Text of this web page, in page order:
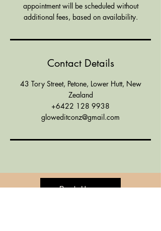
appointment will be scheduled without
additional fees, based on availability.
Contact Details
43 Tory Street, Petone, Lower Hutt, New
Zealand
+6422 128 9938
gloweditconz@gmail.com
Book Here